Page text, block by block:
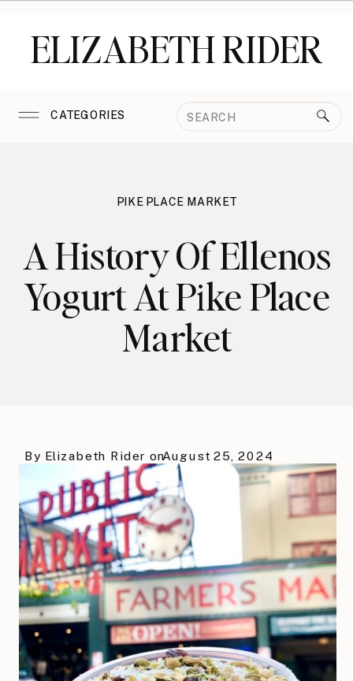
ELIZABETH RIDER
CATEGORIES
Search
PIKE PLACE MARKET
A History Of Ellenos
Yogurt At Pike Place
Market
August 25, 2024
By Elizabeth Rider on